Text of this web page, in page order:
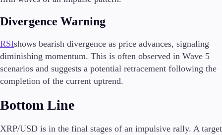
Metatrader
Tools & Education
Trading tools
Trading Central
Divergence Warning
RSIshows bearish divergence as price advances, signaling
diminishing momentum. This is often observed in Wave 5
scenarios and suggests a potential retracement following the
completion of the current uptrend.
Bottom Line
XRP/USD is in the final stages of an impulsive rally. A target